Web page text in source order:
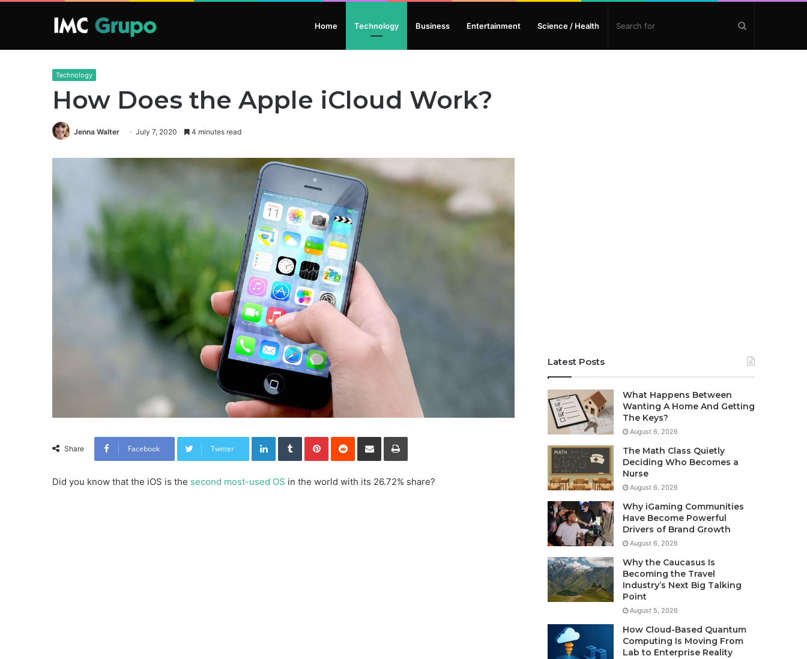
Home Technology Business Entertainment Science / Health
Technology
How Does the Apple iCloud Work?
Jenna Walter July 7, 2020 4 minutes read
Share Facebook Twitter
LinkedInTumblrPinterestReddit Share via Email Print
Did you know that the iOS is the second most-used OS in the world with its 26.72% share?
Latest Posts
What Happens Between
Wanting A Home And Getting
The Keys?
August 6, 2026
The Math Class Quietly
Deciding Who Becomes a
Nurse
August 6, 2026
Why iGaming Communities
Have Become Powerful
Drivers of Brand Growth
August 6, 2026
Why the Caucasus Is
Becoming the Travel
Industry’s Next Big Talking
Point
August 5, 2026
How Cloud-Based Quantum
Computing Is Moving From
Lab to Enterprise Reality